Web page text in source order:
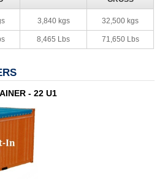
3,840 kgs 32,500 kgs
8,465 Lbs 71,650 Lbs
- 22 U1